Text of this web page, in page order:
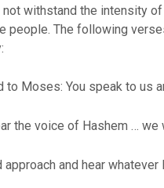
withstand the intensity
people. The following
to Moses: You speak to us
the voice of Hashem … we
and hear